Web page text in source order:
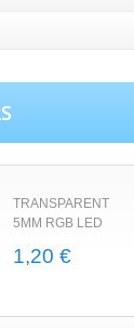
TRANSPARENT
5MM RGB LED
1,20 €